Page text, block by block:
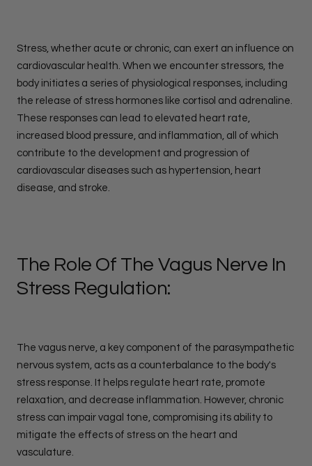
Stress, whether acute or chronic, can exert an influence on
cardiovascular health. When we encounter stressors, the
body initiates a series of physiological responses, including
the release of stress hormones like cortisol and adrenaline.
These responses can lead to elevated heart rate,
increased blood pressure, and inflammation, all of which
contribute to the development and progression of
cardiovascular diseases such as hypertension, heart
disease, and stroke.
The Role Of The Vagus Nerve In
Stress Regulation:
The vagus nerve, a key component of the parasympathetic
nervous system, acts as a counterbalance to the body's
stress response. It helps regulate heart rate, promote
relaxation, and decrease inflammation. However, chronic
stress can impair vagal tone, compromising its ability to
mitigate the effects of stress on the heart and
vasculature.